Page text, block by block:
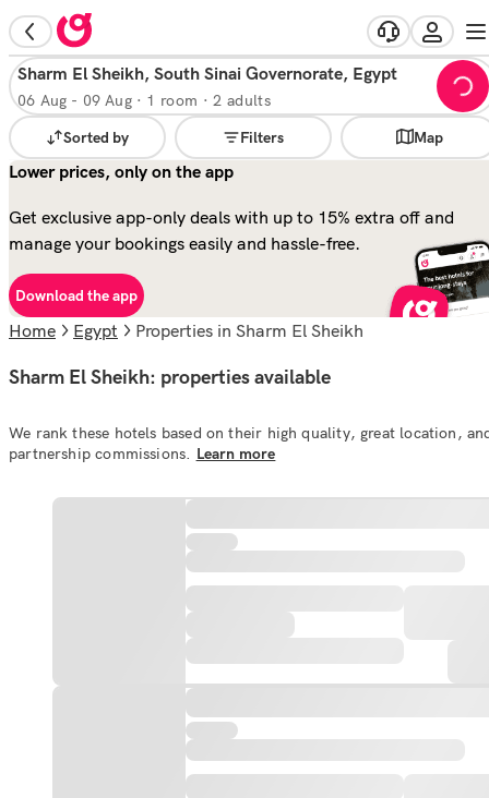
Sharm El Sheikh, South Sinai Governorate, Egypt
06 Aug - 09 Aug· 1 room · 2 adults
Sorted by Filters Map
Lower prices, only on the app
Get exclusive app-only deals with up to 15% extra off and
manage your bookings easily and hassle-free.
Download the app
Home Egypt properties in Sharm El Sheikh
Sharm El Sheikh: properties available
We rank these hotels based on their high quality, great location,
partnership commissions. Learn more